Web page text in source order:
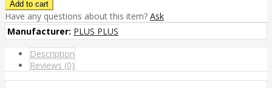
Have any questions about this item? Ask
Manufacturer: PLUS PLUS
Description
Reviews (0)